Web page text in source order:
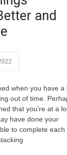
and
when you have a
out of time.
that you’re at a
have done your
to complete each